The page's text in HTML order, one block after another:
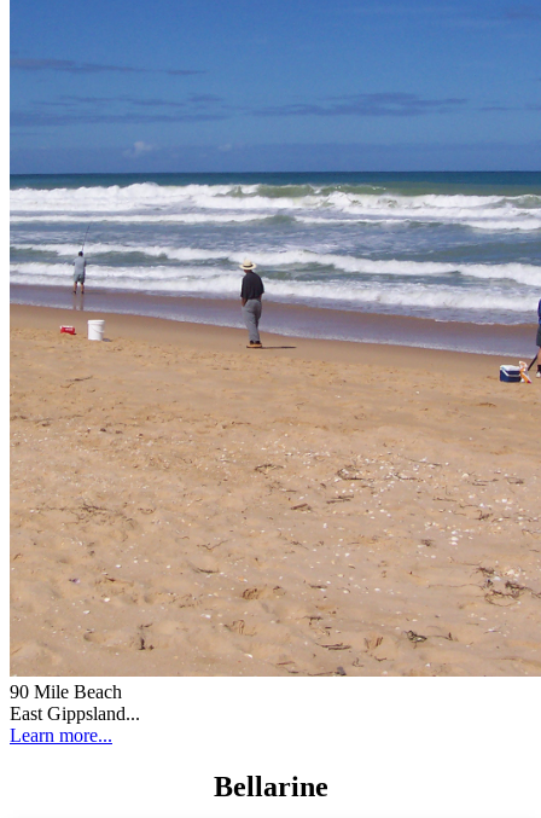
90 Mile Beach
East Gippsland...
Learn more...
Bellarine